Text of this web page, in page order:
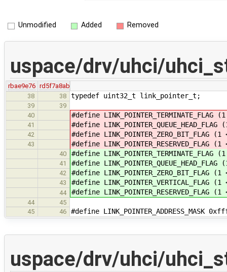
Unmodified Added Removed
uspace/drv/uhci/
rbae9e76 rd5f7a8ab
38
38 typedef uint32_t link_pointer_t;
39
39
40
#define LINK_POINTER_TERMINATE_FLAG
41 #define
42 #define LINK_POINTER_ZERO_BIT_FLAG
43 #define LINK_POINTER_RESERVED_FLAG
40 #define LINK_POINTER_TERMINATE_FLAG
41 #define
42 #define LINK_POINTER_ZERO_BIT_FLAG
43 #define LINK_POINTER_VERTICAL_FLAG
44 #define LINK_POINTER_RESERVED_FLAG
44
45
45
46 #define
uspace/drv/uhci/